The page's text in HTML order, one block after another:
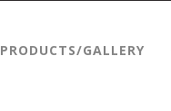
PRODUCTS/GALLERY